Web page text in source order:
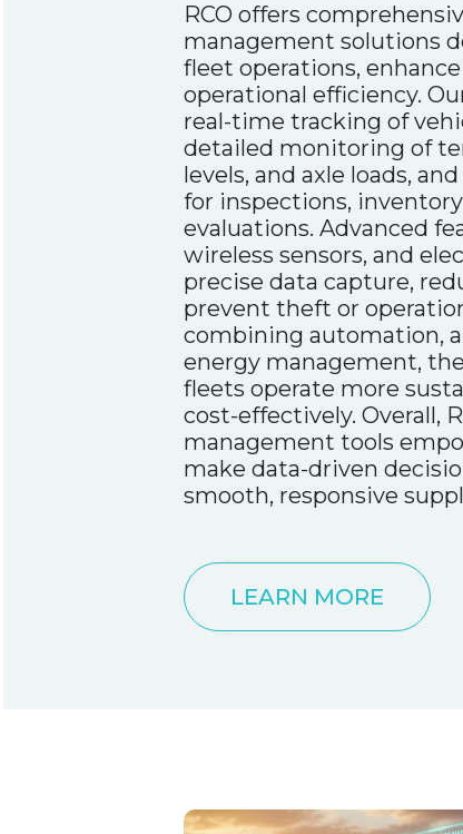
RCO offers
management solutions
fleet operations,
operational efficiency.
real-time tracking of
detailed monitoring of
levels, and axle loads,
for inspections,
evaluations. Advanced
wireless sensors, and
precise data capture,
prevent theft or
combining automation,
energy management,
fleets operate more
cost-effectively. Overall,
management tools
make data-driven
smooth, responsive
LEARN MORE